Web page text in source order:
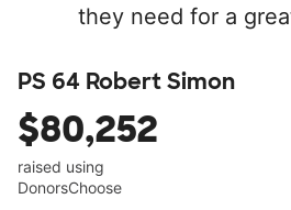
they need for a
PS 64 Robert Simon
$80,252
raised using
DonorsChoose